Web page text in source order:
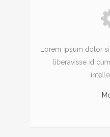
Lorem ipsum dolor
liberavisse id